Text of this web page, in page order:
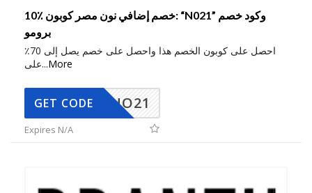
10٪ خصم إضافي نون مصر كوبون: “N021” وكود خصم
برومو
احصل على كوبون الخصم هذا واحصل على خصم يصل إلى 70٪
على...More
NO21
GET CODE
Expires N/A